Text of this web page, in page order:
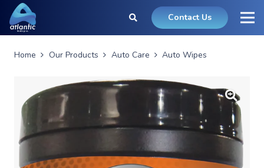
Contact Us
Home Our Products Auto Care Auto Wipes